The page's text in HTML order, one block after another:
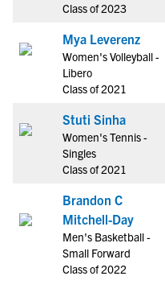
Class of 2023
Mya Leverenz
Women's Volleyball -
Libero
Class of 2021
Stuti Sinha
Women's Tennis -
Singles
Class of 2021
Brandon C
Mitchell-Day
Men's Basketball -
Small Forward
Class of 2022